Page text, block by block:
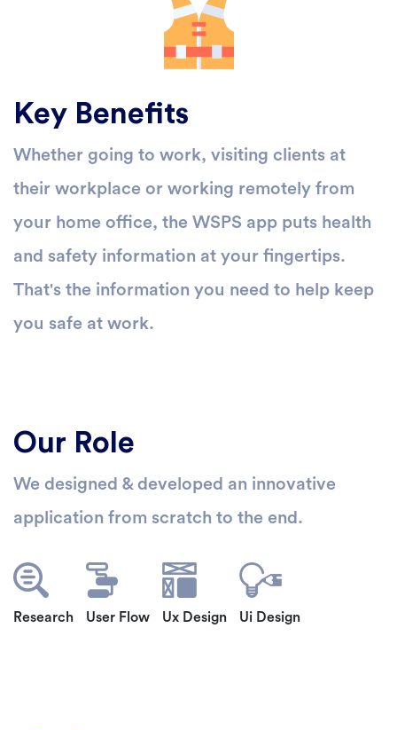
Key Benefits
Whether going to work, visiting clients at
their workplace or working remotely from
your home office, the WSPS app puts health
and safety information at your fingertips.
That's the information you need to help keep
you safe at work.
Our Role
We designed & developed an innovative
application from scratch to the end.
Research User Flow Ux Design Ui Design